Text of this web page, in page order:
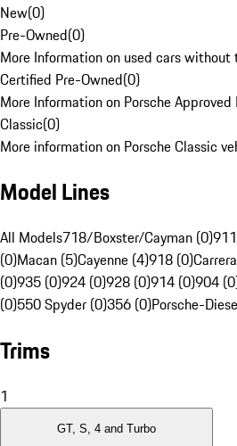
New(0)
Pre-Owned(0)
More Information on used cars without
Certified Pre-Owned(0)
More Information on Porsche
Classic(0)
More information on Porsche Classic
Model Lines
All Models718/Boxster/Cayman (0)
(0)Macan (5)Cayenne (4)918 (0)
(0)935 (0)924 (0)928 (0)914 (0)904
(0)550 Spyder (0)356 (0)Porsche-
Trims
1
GT, S, 4 and Turbo